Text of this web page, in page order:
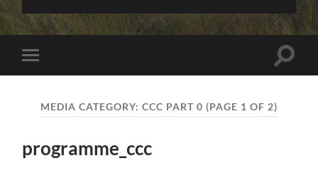
Toggle
mobile
Toggle
MEDIA CATEGORY: CCC PART 0 (PAGE 1 OF 2)
programme_ccc